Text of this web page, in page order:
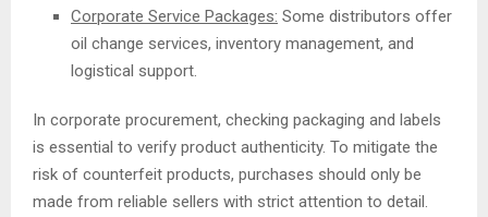
Corporate Service Packages: Some distributors offer
oil change services, inventory management, and
logistical support.
In corporate procurement, checking packaging and labels
is essential to verify product authenticity. To mitigate the
risk of counterfeit products, purchases should only be
made from reliable sellers with strict attention to detail.